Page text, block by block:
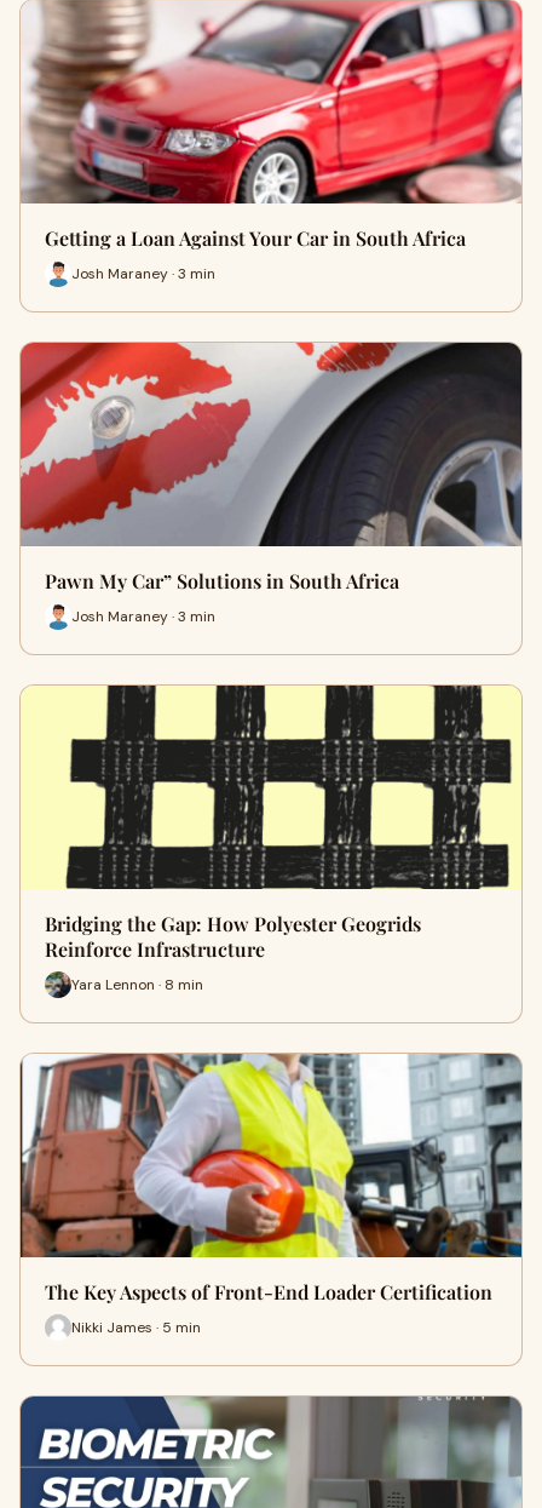
Getting a Loan Against Your Car in South Africa
Josh Maraney · 3 min
Pawn My Car” Solutions in South Africa
Josh Maraney · 3 min
Bridging the Gap: How Polyester Geogrids
Reinforce Infrastructure
Yara Lennon · 8 min
The Key Aspects of Front-End Loader Certification
Nikki James · 5 min